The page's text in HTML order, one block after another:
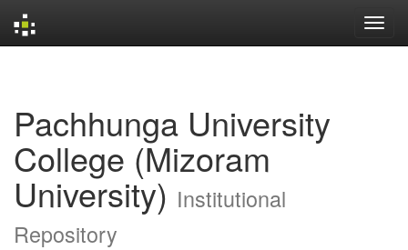
Pachhunga University
College (Mizoram
University) Institutional
Repository